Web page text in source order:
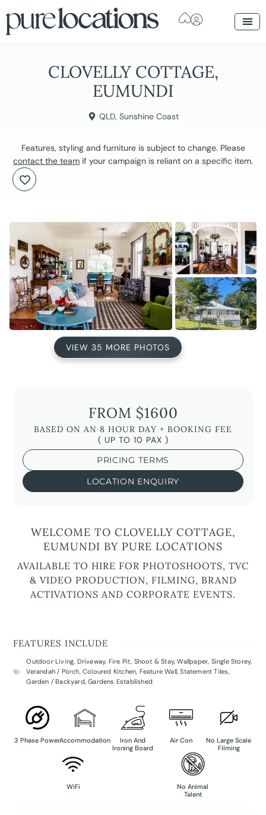
CLOVELLY COTTAGE,
EUMUNDI
QLD, Sunshine Coast
Features, styling and furniture is subject to change. Please
contact the team if your campaign is reliant on a specific item.
VIEW 35 MORE PHOTOS
FROM $1600
BASED ON AN 8 HOUR DAY + BOOKING FEE
( UP TO 10 PAX )
PRICING TERMS
LOCATION ENQUIRY
WELCOME TO CLOVELLY COTTAGE,
EUMUNDI BY PURE LOCATIONS
AVAILABLE TO HIRE FOR PHOTOSHOOTS, TVC
& VIDEO PRODUCTION, FILMING, BRAND
ACTIVATIONS AND CORPORATE EVENTS.
FEATURES INCLUDE
Outdoor Living, Driveway, Fire Pit, Shoot & Stay,Wallpaper, Single Storey,
Verandah / Porch, Coloured Kitchen, Feature Wall,Statement Tiles,
Garden / Backyard,Gardens Established
3 Phase PowerAccommodation
Iron And
Ironing Board
Air Con
No Large Scale
Filming
WiFi
No Animal
Talent